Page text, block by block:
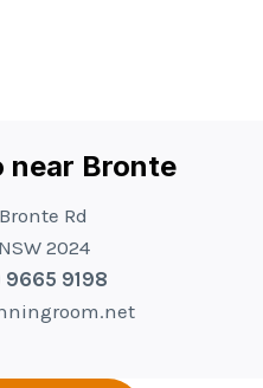
near Bronte
Rd
2024
9665 9198